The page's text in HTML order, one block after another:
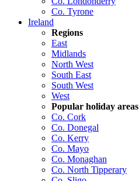
Co. Tyrone
Ireland
Regions
East
Midlands
North West
South East
South West
West
Popular holiday areas
Co. Cork
Co. Donegal
Co. Kerry
Co. Mayo
Co. Monaghan
Co. North Tipperary